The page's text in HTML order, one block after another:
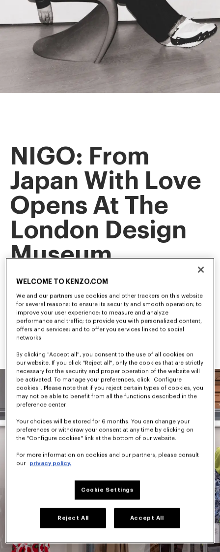
NIGO: From
Japan With Love
Opens At The
London Design
Museum
This landmark exhibition is the first retrospective of our artistic
Among the first to bridge streetwear and luxury fashion, NIGO
has shaped some of the most influential trends in
contemporary culture.
WELCOME TO KENZO.COM
We and our partners use cookies and other trackers on this website
for several reasons: to ensure its security and smooth operation; to
improve your user experience; to measure and analyze
performance and traffic; to provide you with personalized content,
offers and services; and to offer you services linked to social
networks.
By clicking "Accept all", you consent to the use of all cookies on
our website. If you click "Reject all", only the cookies that are strictly
necessary for the security and proper operation of the website will
be activated. To manage your preferences, click "Configure
cookies". Please note that if you reject certain types of cookies, you
may not be able to benefit from all the functions described in the
preference center.
Your choices will be stored for 6 months. You can change your
preferences or withdraw your consent at any time by clicking on
the "Configure cookies" link at the bottom of our website.
For more information on cookies and our partners, please consult
our
privacy policy.
Cookie Settings
Reject All Accept All